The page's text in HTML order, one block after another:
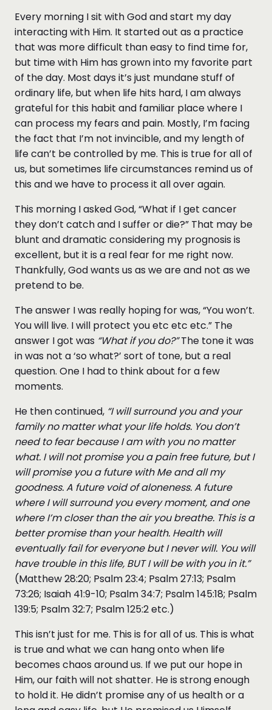
Every morning I sit with God and start my day
interacting with Him. It started out as a practice
that was more difficult than easy to find time for,
but time with Him has grown into my favorite part
of the day. Most days it’s just mundane stuff of
ordinary life, but when life hits hard, I am always
grateful for this habit and familiar place where I
can process my fears and pain. Mostly, I’m facing
the fact that I’m not invincible, and my length of
life can’t be controlled by me. This is true for all of
us, but sometimes life circumstances remind us of
this and we have to process it all over again.
This morning I asked God, “What if I get cancer
they don’t catch and I suffer or die?” That may be
blunt and dramatic considering my prognosis is
excellent, but it is a real fear for me right now.
Thankfully, God wants us as we are and not as we
pretend to be.
The answer I was really hoping for was, “You won’t.
You will live. I will protect you etc etc etc.” The
answer I got was “What if you do?”The tone it was
in was not a ‘so what?’ sort of tone, but a real
question. One I had to think about for a few
moments.
He then continued, “I will surround you and your
family no matter what your life holds. You don’t
need to fear because I am with you no matter
what. I will not promise you a pain free future, but I
will promise you a future with Me and all my
goodness. A future void of aloneness. A future
where I will surround you every moment, and one
where I’m closer than the air you breathe. This is a
better promise than your health. Health will
eventually fail for everyone but I never will. You will
have trouble in this life, BUT I will be with you in it.”
(Matthew 28:20; Psalm 23:4; Psalm 27:13; Psalm
73:26; Isaiah 41:9-10; Psalm 34:7; Psalm 145:18; Psalm
139:5; Psalm 32:7; Psalm 125:2 etc.)
This isn’t just for me. This is for all of us. This is what
is true and what we can hang onto when life
becomes chaos around us. If we put our hope in
Him, our faith will not shatter. He is strong enough
to hold it. He didn’t promise any of us health or a